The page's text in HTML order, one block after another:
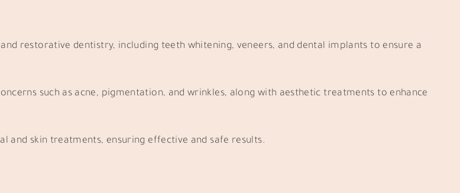
restorative dentistry, including teeth whitening, veneers, and dental implants to ensure a
such as acne, pigmentation, and wrinkles, along with aesthetic treatments to enhance
and skin treatments, ensuring effective and safe results.